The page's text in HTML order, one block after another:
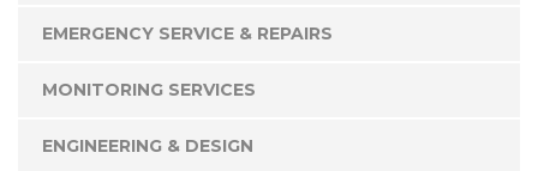
EMERGENCY SERVICE & REPAIRS
MONITORING SERVICES
ENGINEERING & DESIGN